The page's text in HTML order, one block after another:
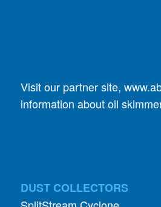
Visit our partner site,
information about oil
DUST COLLECTORS